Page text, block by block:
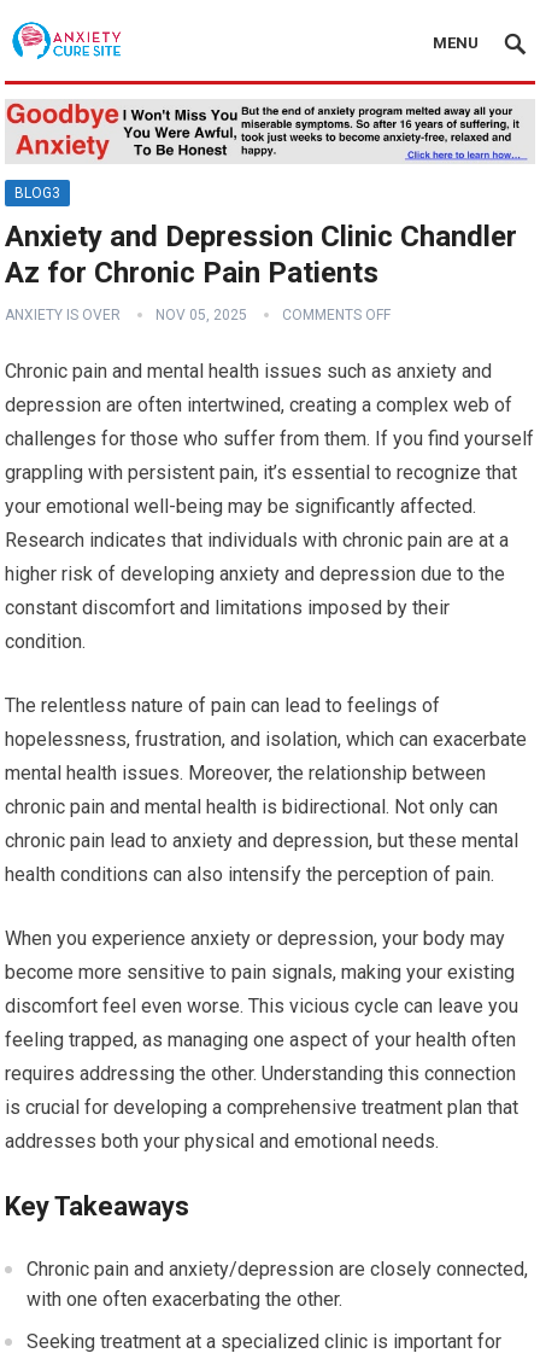
MENU
BLOG3
Anxiety and Depression Clinic Chandler
Az for Chronic Pain Patients
ANXIETY IS OVER NOV 05, 2025 COMMENTS OFF
Chronic pain and mental health issues such as anxiety and
depression are often intertwined, creating a complex web of
challenges for those who suffer from them. If you find yourself
grappling with persistent pain, it’s essential to recognize that
your emotional well-being may be significantly affected.
Research indicates that individuals with chronic pain are at a
higher risk of developing anxiety and depression due to the
constant discomfort and limitations imposed by their
condition.
The relentless nature of pain can lead to feelings of
hopelessness, frustration, and isolation, which can exacerbate
mental health issues. Moreover, the relationship between
chronic pain and mental health is bidirectional. Not only can
chronic pain lead to anxiety and depression, but these mental
health conditions can also intensify the perception of pain.
When you experience anxiety or depression, your body may
become more sensitive to pain signals, making your existing
discomfort feel even worse. This vicious cycle can leave you
feeling trapped, as managing one aspect of your health often
requires addressing the other. Understanding this connection
is crucial for developing a comprehensive treatment plan that
addresses both your physical and emotional needs.
Key Takeaways
Chronic pain and anxiety/depression are closely connected,
with one often exacerbating the other.
Seeking treatment at a specialized clinic is important for